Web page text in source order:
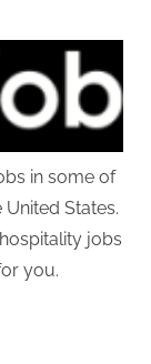
in some of
States.
jobs
you.